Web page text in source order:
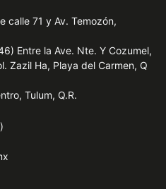
calle 71 y Av. Temozón,
Entre la Ave. Nte. Y Cozumel,
Zazil Ha, Playa del Carmen, Q
Tulum, Q.R.